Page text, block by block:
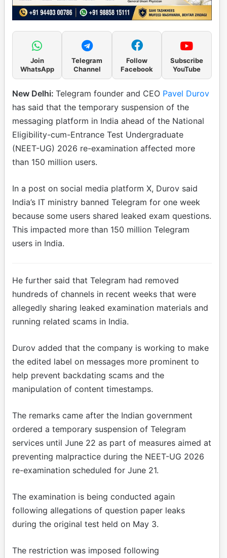
Join
WhatsApp
Telegram
Channel
Follow
Facebook
Subscribe
YouTube
New Delhi: Telegram founder and CEO Pavel Durov
has said that the temporary suspension of the
messaging platform in India ahead of the National
Eligibility-cum-Entrance Test Undergraduate
(NEET-UG) 2026 re-examination affected more
than 150 million users.
In a post on social media platform X, Durov said
India’s IT ministry banned Telegram for one week
because some users shared leaked exam questions.
This impacted more than 150 million Telegram
users in India.
He further said that Telegram had removed
hundreds of channels in recent weeks that were
allegedly sharing leaked examination materials and
running related scams in India.
Durov added that the company is working to make
the edited label on messages more prominent to
help prevent backdating scams and the
manipulation of content timestamps.
The remarks came after the Indian government
ordered a temporary suspension of Telegram
services until June 22 as part of measures aimed at
preventing malpractice during the NEET-UG 2026
re-examination scheduled for June 21.
The examination is being conducted again
following allegations of question paper leaks
during the original test held on May 3.
The restriction was imposed following